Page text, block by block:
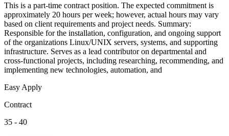
This is a part-time contract position. The expected commitment is
approximately 20 hours per week; however, actual hours may vary
based on client requirements and project needs. Summary:
Responsible for the installation, configuration, and ongoing support
of the organizations Linux/UNIX servers, systems, and supporting
infrastructure. Serves as a lead contributor on departmental and
cross-functional projects, including researching, recommending, and
implementing new technologies, automation, and
Easy Apply
Contract
35 - 40